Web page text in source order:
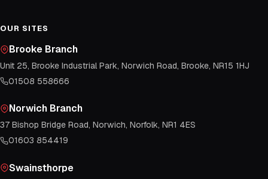
OUR SITES
Brooke Branch
Unit 25, Brooke Industrial Park, Norwich Road, Brooke, NR15 1HJ
01508 558666
Norwich Branch
37 Bishop Bridge Road, Norwich, Norfolk, NR1 4ES
01603 854419
Swainsthorpe